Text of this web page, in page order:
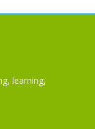
learning,